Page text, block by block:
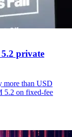
5.2 private
more than USD
5.2 on fixed-fee